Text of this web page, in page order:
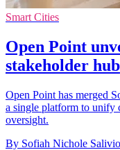
Smart Cities
Open Point
stakeholder hub
Open Point has merged
a single platform to unify
oversight.
By Sofiah Nichole Salivio